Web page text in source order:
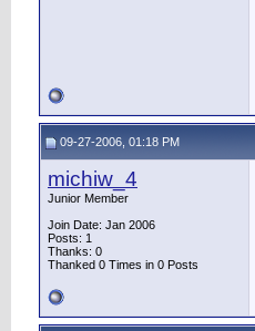
09-27-2006, 01:18 PM
michiw_4
Junior Member
Join Date: Jan 2006
Posts: 1
Thanks: 0
Thanked 0 Times in 0 Posts